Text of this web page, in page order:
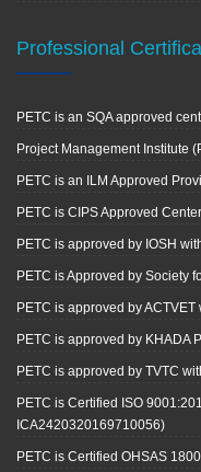
Professional
PETC is an SQA approved
Project Management Institute
PETC is an ILM Approved
PETC is CIPS Approved
PETC is approved by IOSH
PETC is Approved by Society
PETC is approved by
PETC is approved by KHADA
PETC is approved by TVTC
PETC is Certified ISO
ICA2420320169710056)
PETC is Certified OHSAS